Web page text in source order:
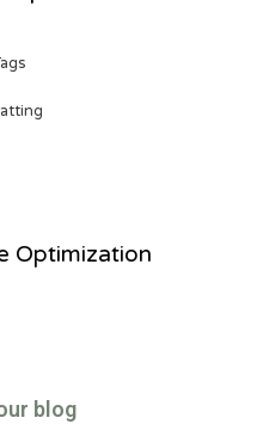
Optimization
blog